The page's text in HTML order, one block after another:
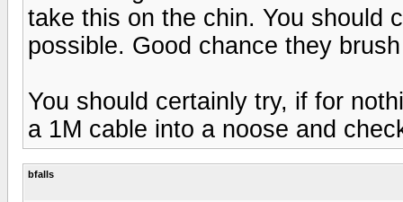
take this on the chin. You should
possible. Good chance they
You should certainly try, if for
a 1M cable into a noose and
bfalls